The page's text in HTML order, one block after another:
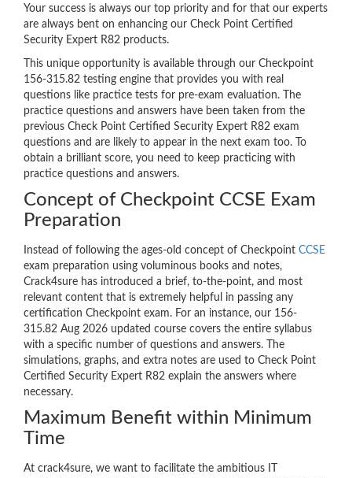
Your success is always our top priority and for that our experts
are always bent on enhancing our Check Point Certified
Security Expert R82 products.
This unique opportunity is available through our Checkpoint
156-315.82 testing engine that provides you with real
questions like practice tests for pre-exam evaluation. The
practice questions and answers have been taken from the
previous Check Point Certified Security Expert R82 exam
questions and are likely to appear in the next exam too. To
obtain a brilliant score, you need to keep practicing with
practice questions and answers.
Concept of Checkpoint CCSE Exam
Preparation
Instead of following the ages-old concept of Checkpoint CCSE
exam preparation using voluminous books and notes,
Crack4sure has introduced a brief, to-the-point, and most
relevant content that is extremely helpful in passing any
certification Checkpoint exam. For an instance, our 156-
315.82 Aug 2026 updated course covers the entire syllabus
with a specific number of questions and answers. The
simulations, graphs, and extra notes are used to Check Point
Certified Security Expert R82 explain the answers where
necessary.
Maximum Benefit within Minimum
Time
At crack4sure, we want to facilitate the ambitious IT